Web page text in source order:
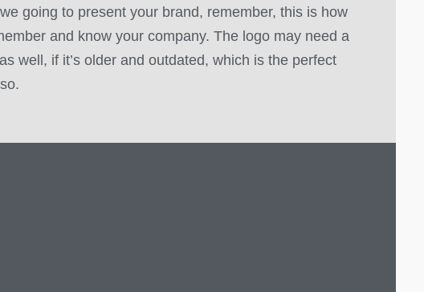
going to present your brand, remember, this is how
and know your company. The logo may need a
well, if it’s older and outdated, which is the perfect